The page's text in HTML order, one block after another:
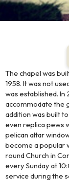
The chapel was
1958. It was not
was established. In
accommodate the
addition was built
even replica pews
pelican altar
become a popular
round Church in
every Sunday at
service during the